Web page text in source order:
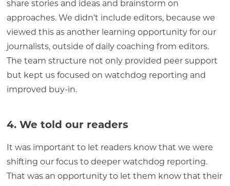
share stories and ideas and brainstorm on
approaches. We didn’t include editors, because we
viewed this as another learning opportunity for our
journalists, outside of daily coaching from editors.
The team structure not only provided peer support
but kept us focused on watchdog reporting and
improved buy-in.
4. We told our readers
It was important to let readers know that we were
shifting our focus to deeper watchdog reporting.
That was an opportunity to let them know that their